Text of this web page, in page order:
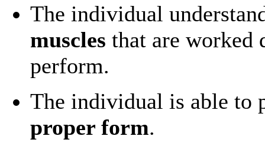
The individual
muscles that are worked
perform.
The individual is able to
proper form.